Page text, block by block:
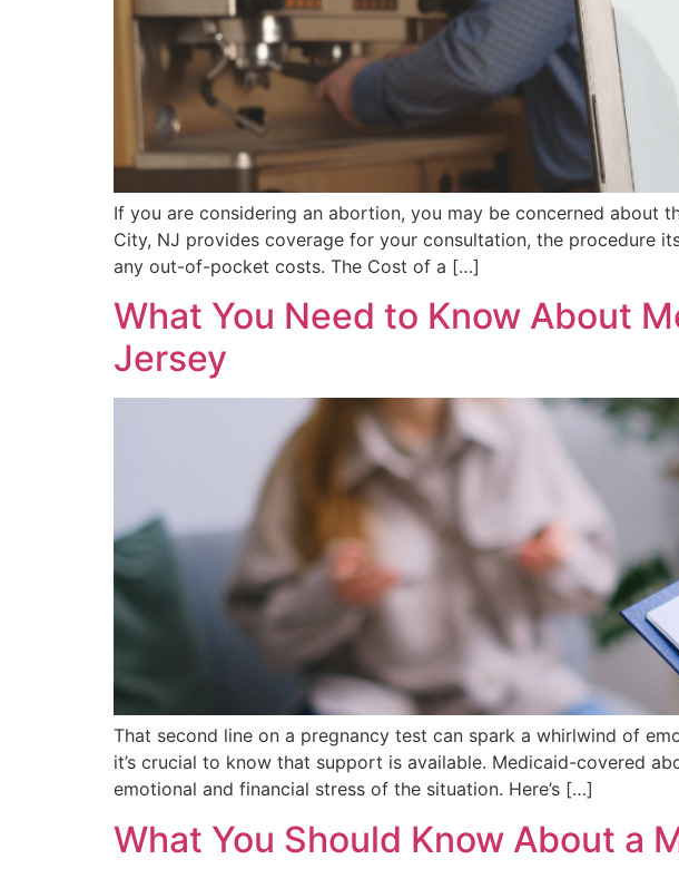
If you are considering an abortion, you may be concerned about
City, NJ provides coverage for your consultation, the procedure
any out-of-pocket costs. The Cost of a […]
What You Need to Know About
Jersey
That second line on a pregnancy test can spark a whirlwind of
it’s crucial to know that support is available. Medicaid-covered
emotional and financial stress of the situation. Here’s […]
What You Should Know About a